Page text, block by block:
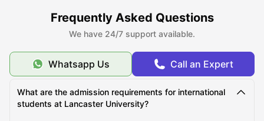
About Lancaster University
Top Student Housing Near Lancaster University
Cost of Living for Students Near Lancaster University
Frequently Asked Questions
We have 24/7 support available.
Whatsapp Us Call an Expert
What are the admission requirements for international
students at Lancaster University?